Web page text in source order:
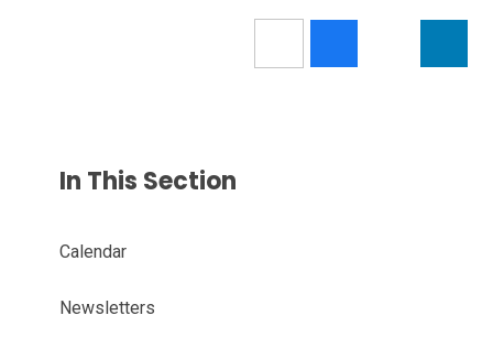
In This Section
Calendar
Newsletters